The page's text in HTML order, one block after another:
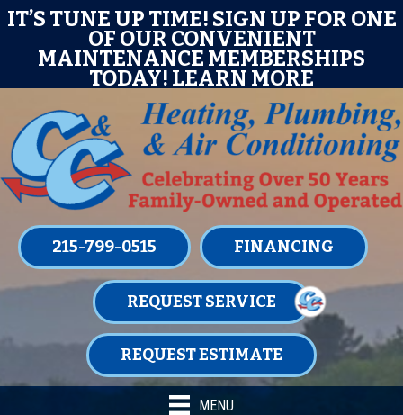
Skip
Content
Skip
navigation
Site
IT’S TUNE UP TIME! SIGN UP FOR ONE
OF OUR CONVENIENT
MAINTENANCE MEMBERSHIPS
TODAY! LEARN MORE
215-799-0515 FINANCING
REQUEST SERVICE
REQUEST ESTIMATE
MENU